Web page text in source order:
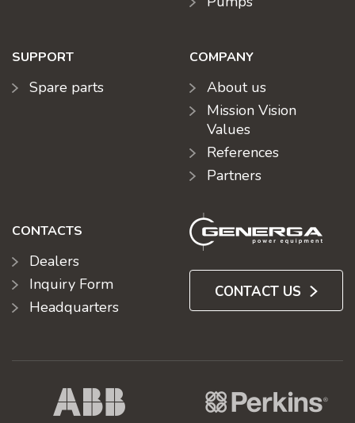
SUPPORT
Spare parts
COMPANY
About us
Mission Vision
Values
References
Partners
CONTACTS
Dealers
Inquiry Form
Headquarters
CONTACT US